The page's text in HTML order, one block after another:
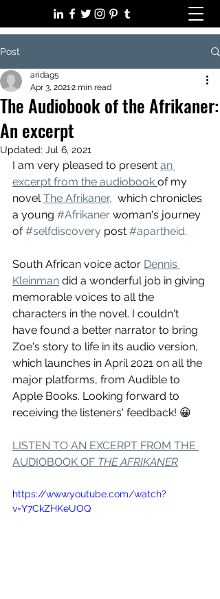
Post
The Audiobook of the Afrikaner:
An excerpt
aridag5
Apr 3, 20212 min read
Updated: Jul 6, 2021
I am very pleased to present an
excerpt from the audiobook of my
novel The Afrikaner,
  which chronicles
a young #Afrikaner woman's journey
of #selfdiscovery post #apartheid.
South African voice actor Dennis
Kleinman did a wonderful job in giving
memorable voices to all the
characters in the novel. I couldn't
have found a better narrator to bring
Zoe's story to life in its audio version,
which launches in April 2021 on all the
major platforms, from Audible to
Apple Books. Looking forward to
receiving the listeners' feedback! 😀
LISTEN TO AN EXCERPT FROM THE
AUDIOBOOK OF THE AFRIKANER
https://www.youtube.com/watch?
v=Y7CkZHKeUOQ